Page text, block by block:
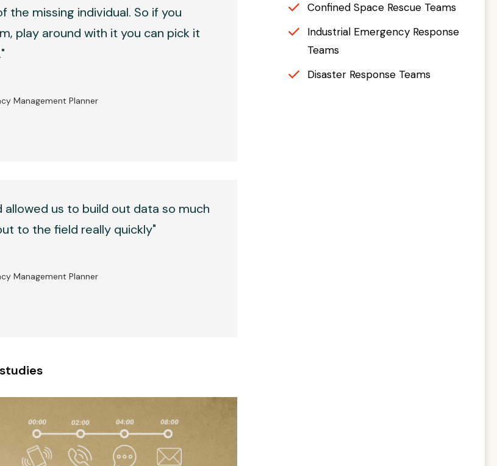
the missing individual. So if you
play around with it you can pick it
Management Planner
allowed us to build out data so much
to the field really quickly"
Management Planner
Confined Space Rescue Teams
Industrial Emergency Response
Teams
Disaster Response Teams